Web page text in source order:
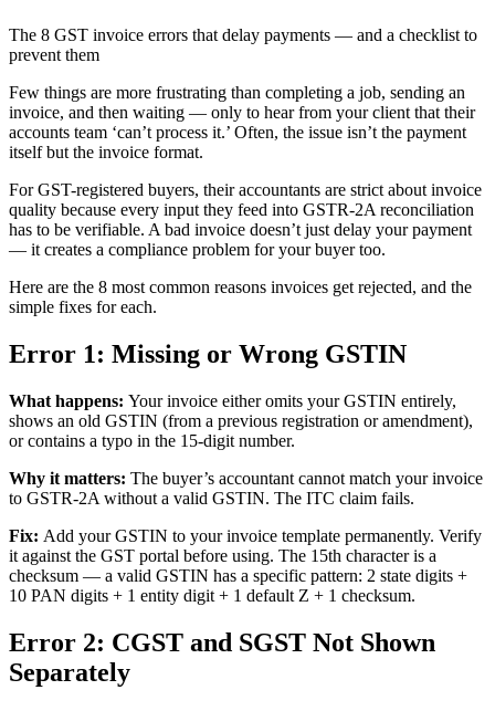
The 8 GST invoice errors that delay payments — and a checklist to
prevent them
Few things are more frustrating than completing a job, sending an
invoice, and then waiting — only to hear from your client that their
accounts team ‘can’t process it.’ Often, the issue isn’t the payment
itself but the invoice format.
For GST-registered buyers, their accountants are strict about invoice
quality because every input they feed into GSTR-2A reconciliation
has to be verifiable. A bad invoice doesn’t just delay your payment
— it creates a compliance problem for your buyer too.
Here are the 8 most common reasons invoices get rejected, and the
simple fixes for each.
Error 1: Missing or Wrong GSTIN
What happens: Your invoice either omits your GSTIN entirely,
shows an old GSTIN (from a previous registration or amendment),
or contains a typo in the 15-digit number.
Why it matters: The buyer’s accountant cannot match your invoice
to GSTR-2A without a valid GSTIN. The ITC claim fails.
Fix: Add your GSTIN to your invoice template permanently. Verify
it against the GST portal before using. The 15th character is a
checksum — a valid GSTIN has a specific pattern: 2 state digits +
10 PAN digits + 1 entity digit + 1 default Z + 1 checksum.
Error 2: CGST and SGST Not Shown
Separately